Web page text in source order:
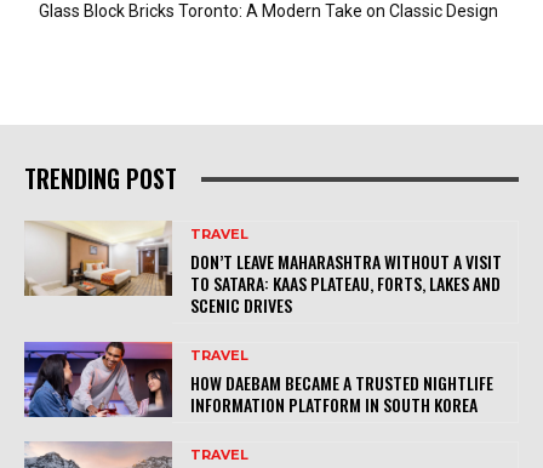
Glass Block Bricks Toronto: A Modern Take on Classic Design
TRENDING POST
TRAVEL
DON’T LEAVE MAHARASHTRA WITHOUT A VISIT
TO SATARA: KAAS PLATEAU, FORTS, LAKES AND
SCENIC DRIVES
TRAVEL
HOW DAEBAM BECAME A TRUSTED NIGHTLIFE
INFORMATION PLATFORM IN SOUTH KOREA
TRAVEL